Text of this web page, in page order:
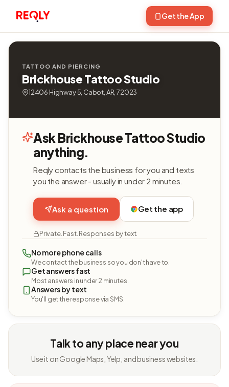
Get the App
TATTOO AND PIERCING
Brickhouse Tattoo Studio
12406 Highway 5, Cabot, AR, 72023
Ask Brickhouse Tattoo Studio
anything.
Reqly contacts the business for you and texts
you the answer - usually in under 2 minutes.
Ask a question Get the app
Private. Fast. Responses by text.
No more phone calls
We contact the business so you don't have to.
Get answers fast
Most answers in under 2 minutes.
Answers by text
You'll get the response via SMS.
Talk to any place near you
Use it on Google Maps, Yelp, and business websites.